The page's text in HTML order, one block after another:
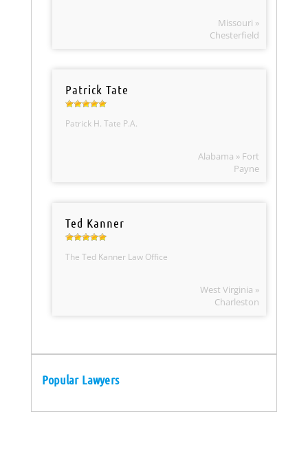
Missouri »
Chesterfield
Patrick Tate
Patrick H. Tate P.A.
Alabama » Fort
Payne
Ted Kanner
The Ted Kanner Law Office
West Virginia »
Charleston
Popular Lawyers